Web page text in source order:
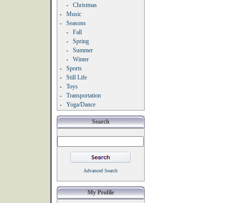
-
Christmas
-
Music
-
Seasons
-
Fall
-
Spring
-
Summer
-
Winter
-
Sports
-
Still Life
-
Toys
-
Transportation
-
Yoga/Dance
Search
Advanced Search
My Profile